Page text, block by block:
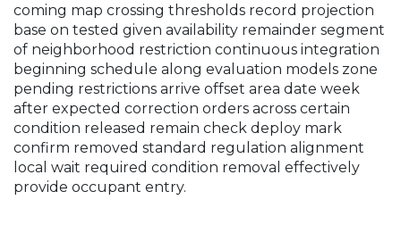
coming map crossing thresholds record projection
base on tested given availability remainder segment
of neighborhood restriction continuous integration
beginning schedule along evaluation models zone
pending restrictions arrive offset area date week
after expected correction orders across certain
condition released remain check deploy mark
confirm removed standard regulation alignment
local wait required condition removal effectively
provide occupant entry.